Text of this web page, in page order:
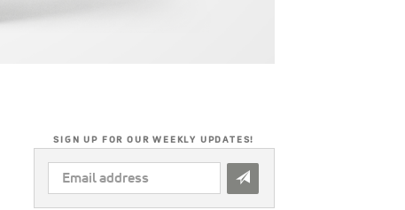
SIGN UP FOR OUR WEEKLY UPDATES!
EMAIL
ADDRESS